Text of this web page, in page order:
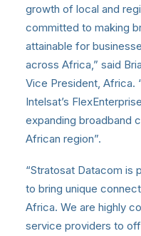
growth of local and
committed to making
attainable for
across Africa,” said
Vice President, Africa.
Intelsat’s
expanding broadband
African region”.
“Stratosat Datacom is
to bring unique
Africa. We are highly
service providers to